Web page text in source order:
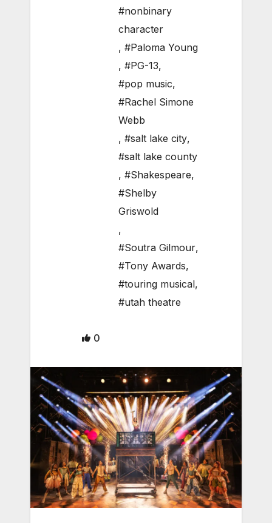
#nonbinary
character
, #Paloma Young
, #PG-13,
#pop music,
#Rachel Simone
Webb
, #salt lake city,
#salt lake county
, #Shakespeare,
#Shelby
Griswold
,
#Soutra Gilmour,
#Tony Awards,
#touring musical,
#utah theatre
0